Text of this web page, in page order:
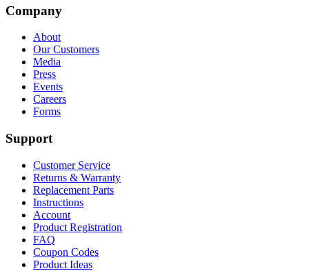
Company
About
Our Customers
Media
Press
Events
Careers
Forms
Support
Customer Service
Returns & Warranty
Replacement Parts
Instructions
Account
Product Registration
FAQ
Coupon Codes
Product Ideas